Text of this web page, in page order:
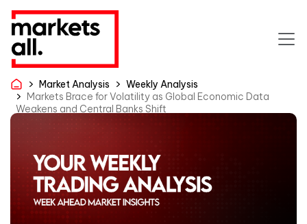
Market Analysis
Weekly Analysis
Markets Brace for Volatility as Global Economic Data
Weakens and Central Banks Shift